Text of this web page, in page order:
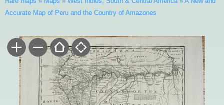
Accurate Map of Peru and the Country of Amazones